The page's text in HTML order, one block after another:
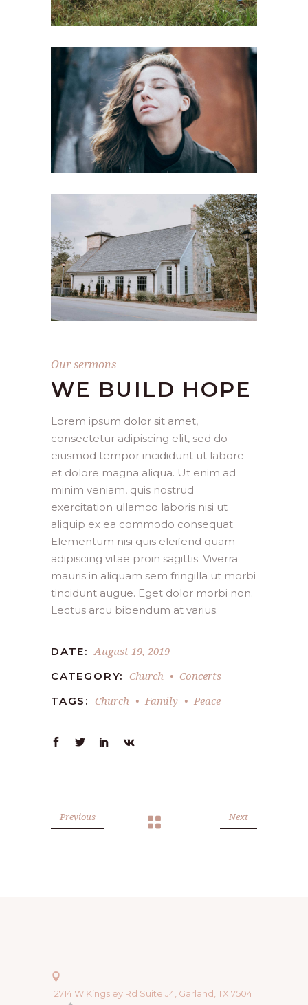
Our sermons
WE BUILD HOPE
Lorem ipsum dolor sit amet,
consectetur adipiscing elit, sed do
eiusmod tempor incididunt ut labore
et dolore magna aliqua. Ut enim ad
minim veniam, quis nostrud
exercitation ullamco laboris nisi ut
aliquip ex ea commodo consequat.
Elementum nisi quis eleifend quam
adipiscing vitae proin sagittis. Viverra
mauris in aliquam sem fringilla ut morbi
tincidunt augue. Eget dolor morbi non.
Lectus arcu bibendum at varius.
DATE: August 19, 2019
CATEGORY: Church Concerts
TAGS: Church Family Peace
Previous Next
2714 W Kingsley Rd Suite J4, Garland, TX 75041